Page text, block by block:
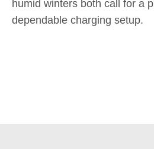
humid winters both call for a
dependable charging setup.